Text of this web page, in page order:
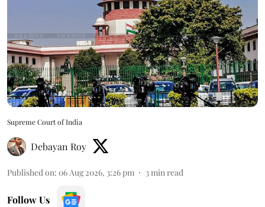
Supreme Court of India
Debayan Roy
Published on: 06 Aug 2026, 3:26 pm 3min read
Follow Us